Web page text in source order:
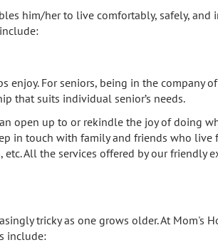
him/her to live comfortably, safely,
For seniors, being in the company
that suits individual senior’s needs.
open up to or rekindle the joy of doing
in touch with family and friends who live
All the services offered by our
tricky as one grows older. At Mom's
include: